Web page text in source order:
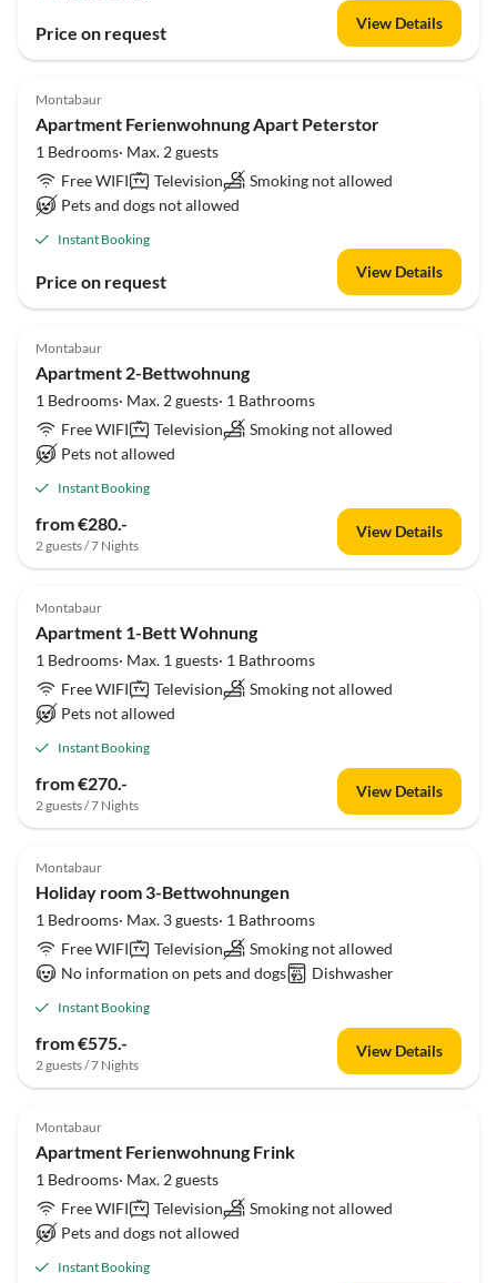
Price on request View Details
Montabaur
Apartment Ferienwohnung Apart Peterstor
1 Bedrooms· Max. 2 guests
Free WIFI
Television
Smoking not allowed
Pets and dogs not allowed
Instant Booking
Price on request View Details
Montabaur
Apartment 2-Bettwohnung
1 Bedrooms· Max. 2 guests· 1 Bathrooms
Free WIFI
Television
Smoking not allowed
Pets not allowed
Instant Booking
from €280.-
2 guests / 7 Nights
View Details
Montabaur
Apartment 1-Bett Wohnung
1 Bedrooms· Max. 1 guests· 1 Bathrooms
Free WIFI
Television
Smoking not allowed
Pets not allowed
Instant Booking
from €270.-
2 guests / 7 Nights
View Details
Montabaur
Holiday room 3-Bettwohnungen
1 Bedrooms· Max. 3 guests· 1 Bathrooms
Free WIFI
Television
Smoking not allowed
No information on pets and dogs
Dishwasher
Instant Booking
from €575.-
2 guests / 7 Nights
View Details
Montabaur
Apartment Ferienwohnung Frink
1 Bedrooms· Max. 2 guests
Free WIFI
Television
Smoking not allowed
Pets and dogs not allowed
Instant Booking